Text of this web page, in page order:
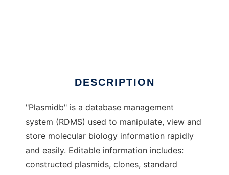
DESCRIPTION
"Plasmidb" is a database management
system (RDMS) used to manipulate, view and
store molecular biology information rapidly
and easily. Editable information includes:
constructed plasmids, clones, standard